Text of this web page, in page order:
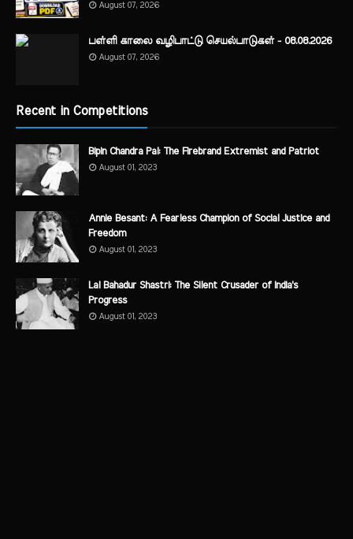
August 07, 2026
பள்ளி காலை வழிபாட்டு செயல்பாடுகள் - 08.08.2026
August 07, 2026
Recent in Competitions
Bipin Chandra Pal: The Firebrand Extremist and Patriot
August 01, 2023
Annie Besant: A Fearless Champion of Social Justice and
Freedom
August 01, 2023
Lal Bahadur Shastri: The Silent Crusader of India's
Progress
August 01, 2023